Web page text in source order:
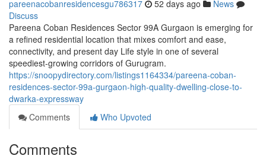
pareenacobanresidencesgu786317 52 days ago
News
Discuss
Pareena Coban Residences Sector 99A Gurgaon is emerging for
a refined residential location that mixes comfort and ease,
connectivity, and present day Life style in one of several
speediest-growing corridors of Gurugram.
https://snoopydirectory.com/listings1164334/pareena-coban-
residences-sector-99a-gurgaon-high-quality-dwelling-close-to-
dwarka-expressway
Comments
Who Upvoted
Comments